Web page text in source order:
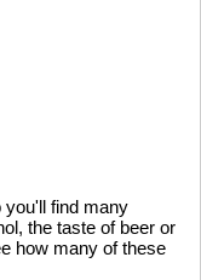
you'll find many
the taste of beer or
how many of these